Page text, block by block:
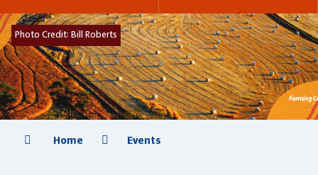
Photo Credit: Bill Roberts
Home Events